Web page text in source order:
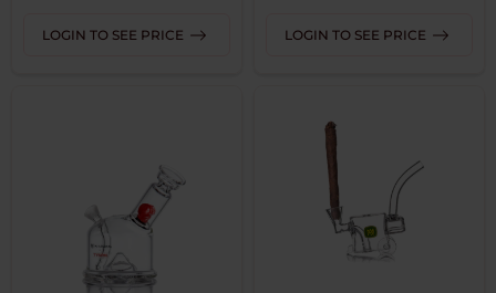
LOGIN TO SEE PRICE LOGIN TO SEE PRICE